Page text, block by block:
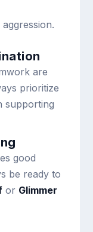
are
prioritize
supporting
good
be ready to
or Glimmer